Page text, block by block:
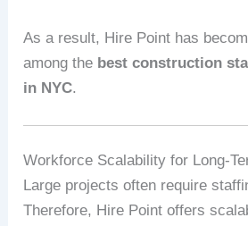
As a result, Hire Point has
among the best construction
in NYC.
Workforce Scalability for
Large projects often require
Therefore, Hire Point offers